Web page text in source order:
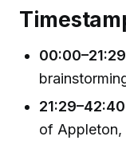
00:00–21:29
21:29–42:40
of Appleton,